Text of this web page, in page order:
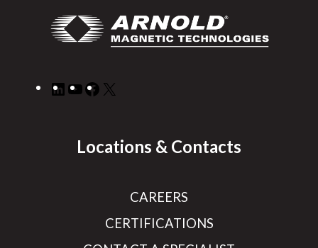
LinkedIn
YouTube
Facebook
Locations & Contacts
CAREERS
CERTIFICATIONS